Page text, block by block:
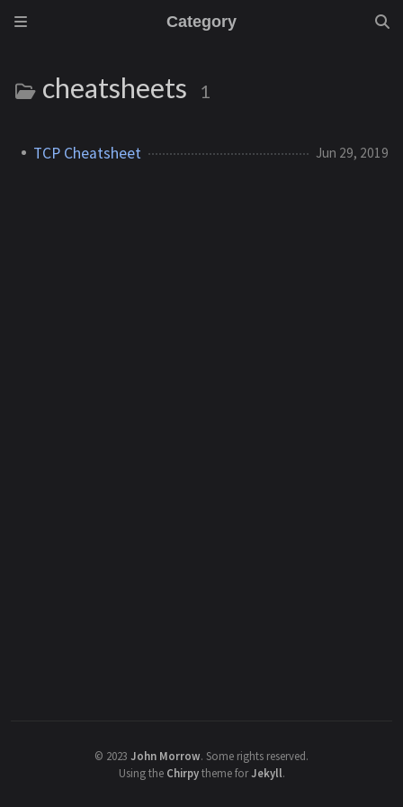
Category
cheatsheets 1
TCP Cheatsheet Jun 29, 2019
© 2023 John Morrow. Some rights reserved.
Using the Chirpytheme forJekyll.